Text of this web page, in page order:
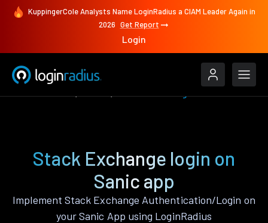
KuppingerCole Analysts Name LoginRadius a CIAM Leader Again in
2026 Get Report
Login
Stack Exchange login on
Sanic app
Implement Stack Exchange Authentication/Login on
your Sanic App using LoginRadius